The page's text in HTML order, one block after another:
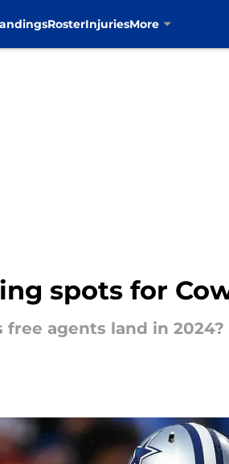
RosterInjuriesMore
spots for
agents land in 2024?